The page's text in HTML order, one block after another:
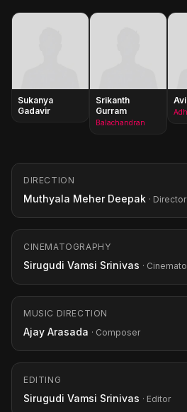
Sukanya
Gadavir
Srikanth
Gurram
Balachandran
DIRECTION
Muthyala Meher Deepak · Director
CINEMATOGRAPHY
Sirugudi Vamsi Srinivas ·
MUSIC DIRECTION
Ajay Arasada · Composer
EDITING
Sirugudi Vamsi Srinivas · Editor